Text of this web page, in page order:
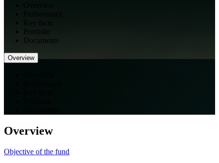
Portfolio
Documents
Overview
Overview
Objective of the fund